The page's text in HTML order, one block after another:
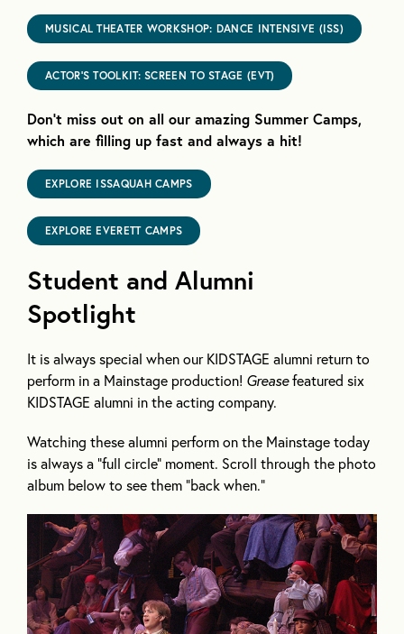
MUSICAL THEATER WORKSHOP: DANCE INTENSIVE (ISS)
ACTOR’S TOOLKIT: SCREEN TO STAGE (EVT)
Don’t miss out on all our amazing Summer Camps,
which are filling up fast and always a hit!
EXPLORE ISSAQUAH CAMPS
EXPLORE EVERETT CAMPS
Student and Alumni
Spotlight
It is always special when our KIDSTAGE alumni return to
perform in a Mainstage production! Greasefeatured six
KIDSTAGE alumni in the acting company.
Watching these alumni perform on the Mainstage today
is always a “full circle” moment. Scroll through the photo
album below to see them “back when.”